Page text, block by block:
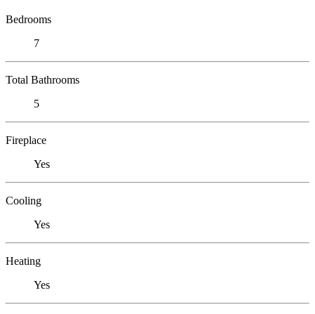
Bedrooms
7
Total Bathrooms
5
Fireplace
Yes
Cooling
Yes
Heating
Yes